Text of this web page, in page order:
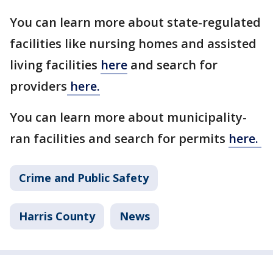
You can learn more about state-regulated
facilities like nursing homes and assisted
living facilities here and search for
providers here.
You can learn more about municipality-
ran facilities and search for permits here.
Crime and Public Safety
Harris County News